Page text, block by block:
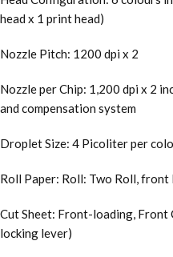
head x 1 print head)
Nozzle Pitch: 1200 dpi x 2
Nozzle per Chip: 1,200 dpi x 2
and compensation system
Droplet Size: 4 Picoliter per
Roll Paper: Roll: Two Roll,
Cut Sheet: Front-loading, Front
locking lever)